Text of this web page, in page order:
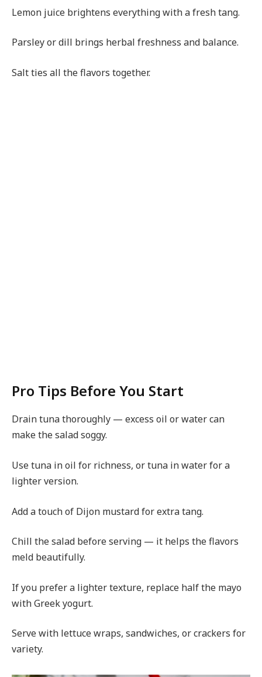
Lemon juice brightens everything with a fresh tang.
Parsley or dill brings herbal freshness and balance.
Salt ties all the flavors together.
Pro Tips Before You Start
Drain tuna thoroughly — excess oil or water can
make the salad soggy.
Use tuna in oil for richness, or tuna in water for a
lighter version.
Add a touch of Dijon mustard for extra tang.
Chill the salad before serving — it helps the flavors
meld beautifully.
If you prefer a lighter texture, replace half the mayo
with Greek yogurt.
Serve with lettuce wraps, sandwiches, or crackers for
variety.